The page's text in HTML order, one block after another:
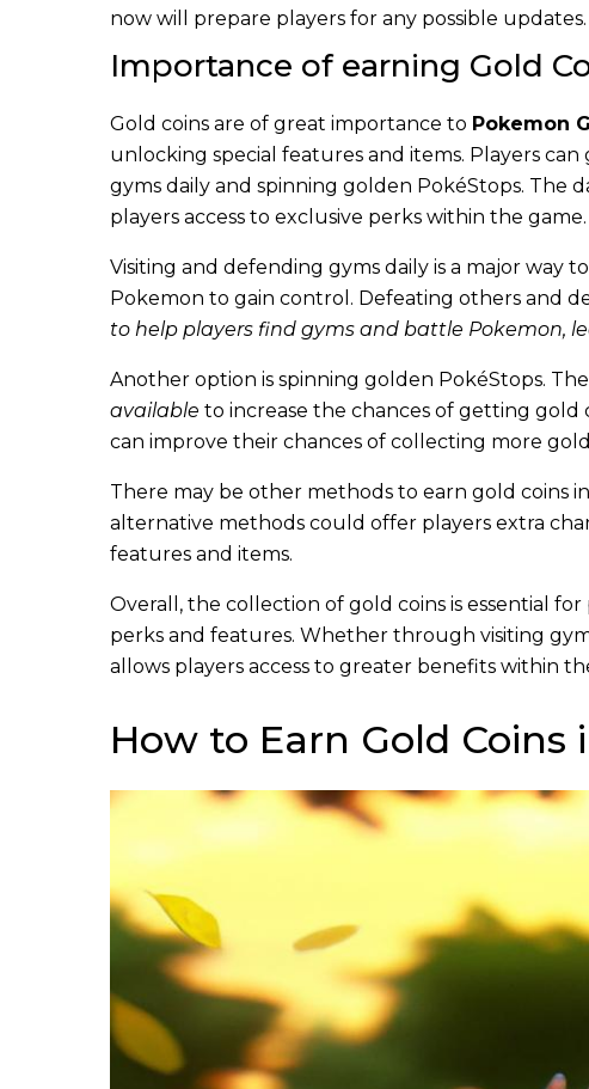
now will prepare players for any possible updates.
Importance of earning Gold
Gold coins are of great importance to Pokemon
unlocking special features and items. Players
gyms daily and spinning golden PokéStops. The
players access to exclusive perks within the game.
Visiting and defending gyms daily is a major way
Pokemon to gain control. Defeating others and
to help players find gyms and battle Pokemon,
Another option is spinning golden PokéStops.
available to increase the chances of getting gold
can improve their chances of collecting more gold
There may be other methods to earn gold coins
alternative methods could offer players extra
features and items.
Overall, the collection of gold coins is essential
perks and features. Whether through visiting
allows players access to greater benefits within
How to Earn Gold Coins